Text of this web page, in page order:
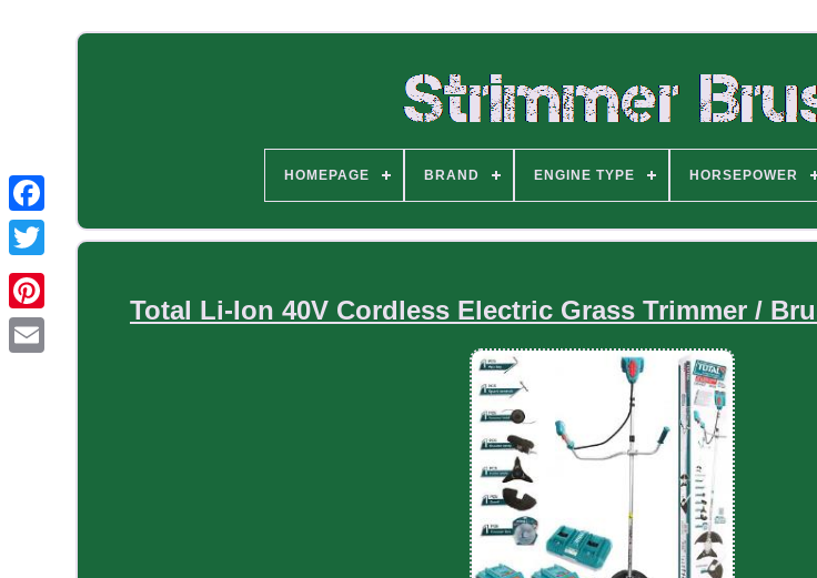
HOMEPAGE BRAND ENGINE TYPE HORSEPOWER
Total Li-Ion 40V Cordless Electric Grass Trimmer /